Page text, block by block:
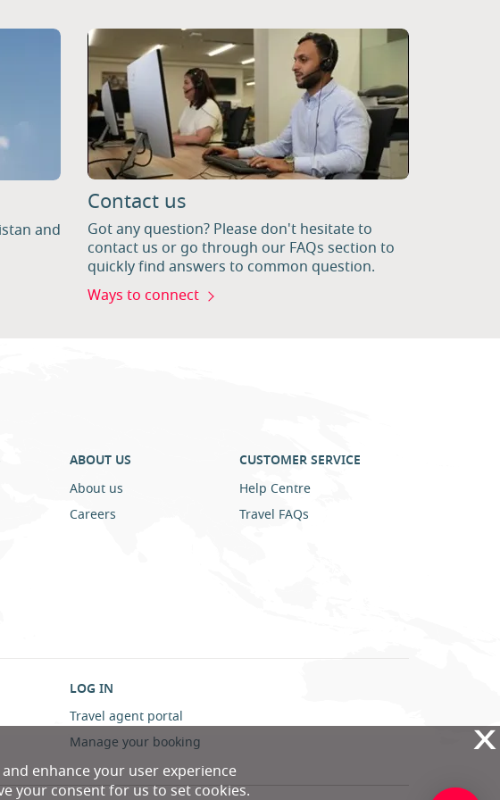
and
Contact us
Got any question? Please don't hesitate to
contact us or go through our FAQs section to
quickly find answers to common question.
Ways to connect
ABOUT US
About us
Careers
CUSTOMER SERVICE
Help Centre
Travel FAQs
LOG IN
Travel agent portal
Manage your booking
X
enhance your user experience
your consent for us to set cookies.